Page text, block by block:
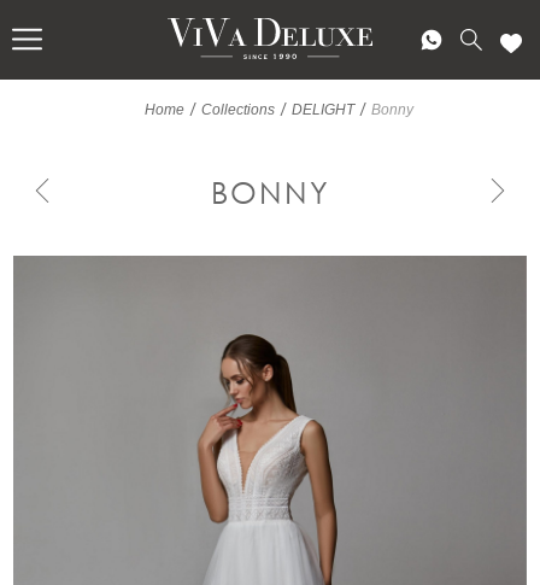
Home / Collections / DELIGHT/ Bonny
BONNY